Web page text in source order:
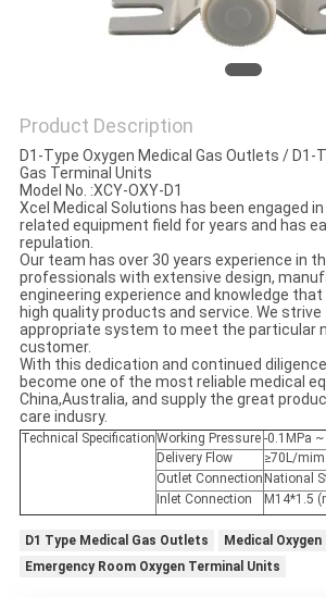
Product Description
D1-Type Oxygen Medical Gas Outlets / D1-
Gas Terminal Units
Model No. :XCY-OXY-D1
Xcel Medical Solutions has been engaged
related equipment field for years and has
repulation.
Our team has over 30 years experience in
professionals with extensive design,
engineering experience and knowledge
high quality products and service. We
appropriate system to meet the particular
customer.
With this dedication and continued
become one of the most reliable medical
China,Australia, and supply the great
care indusry.
Technical SpecificationWorking Pressure -0.1MPa
Delivery Flow
≥70L/mim
Outlet Connection National
Inlet Connection
M14*1.5
D1 Type Medical Gas Outlets
Medical
Emergency Room Oxygen Terminal Units